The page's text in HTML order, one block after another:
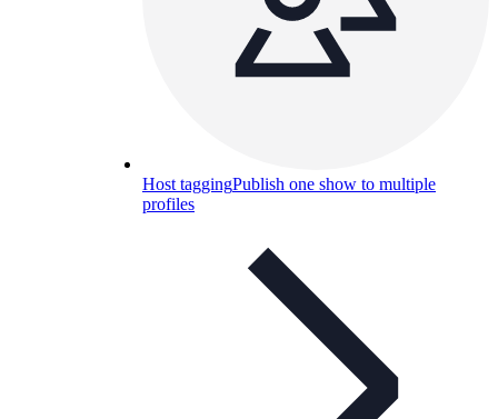
Host taggingPublish one show to multiple
profiles